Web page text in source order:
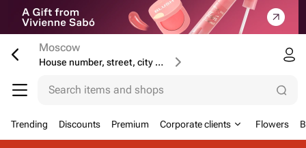
Moscow
House number, street, city or postcode
Search items and shops
Trending Discounts Premium Corporate clients Flowers